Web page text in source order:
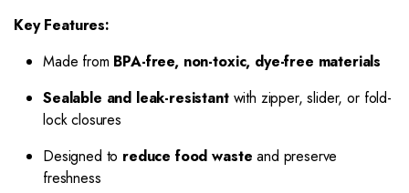
Key Features:
Made from BPA-free, non-toxic, dye-free materials
Sealable and leak-resistantwith zipper, slider, or fold-
lock closures
Designed to reduce food waste and preserve
freshness